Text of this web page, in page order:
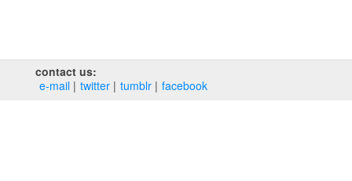
contact us:
e‑mail
twitter tumblr facebook